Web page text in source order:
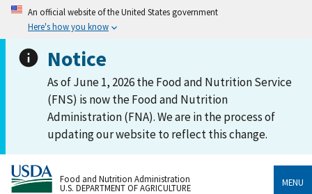
An official website of the United States government
Here's how you know
Notice
As of June 1, 2026 the Food and Nutrition Service
(FNS) is now the Food and Nutrition
Administration (FNA). We are in the process of
updating our website to reflect this change.
Food and Nutrition Administration
U.S. DEPARTMENT OF AGRICULTURE
MENU